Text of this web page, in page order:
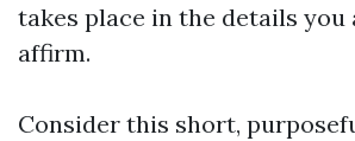
takes place in the details you
affirm.
Consider this short,